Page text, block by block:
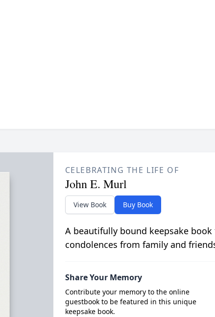
CELEBRATING THE LIFE OF
John E. Murl
View Book Buy Book
A beautifully bound keepsake
condolences from family and
Share Your Memory
Contribute your memory to the online
guestbook to be featured in this unique
keepsake book.